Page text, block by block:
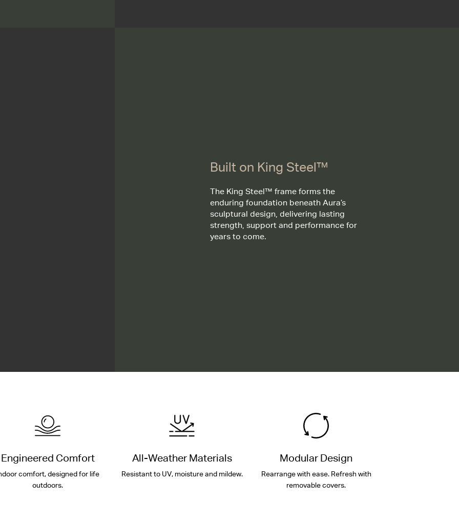
Built on King Steel™
The King Steel™ frame forms the
enduring foundation beneath Aura’s
sculptural design, delivering lasting
strength, support and performance for
years to come.
Engineered Comfort
comfort, designed for life
outdoors.
All-Weather Materials
Resistant to UV, moisture and mildew.
Modular Design
Rearrange with ease. Refresh with
removable covers.